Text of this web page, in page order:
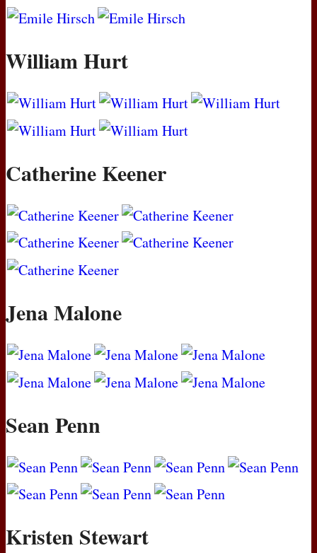
William Hurt
Catherine Keener
Jena Malone
Sean Penn
Kristen Stewart